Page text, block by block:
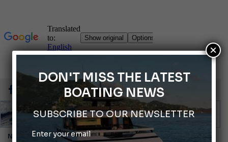
Cannes Yachting Festival 2026: All the new features expected in September
DON'T MISS THE LATEST
BOATING NEWS
SUBSCRIBE TO OUR NEWSLETTER
Enter your email
×